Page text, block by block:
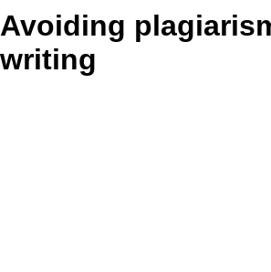
Avoiding
writing